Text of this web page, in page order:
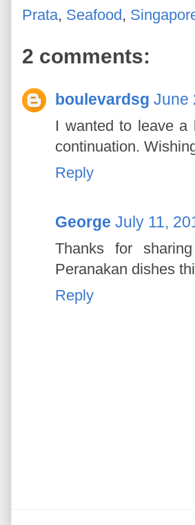
Prata, Seafood,
2 comments:
boulevardsg June
I wanted to leave a
continuation.
Reply
George July 11,
Thanks for
Peranakan dishes
Reply